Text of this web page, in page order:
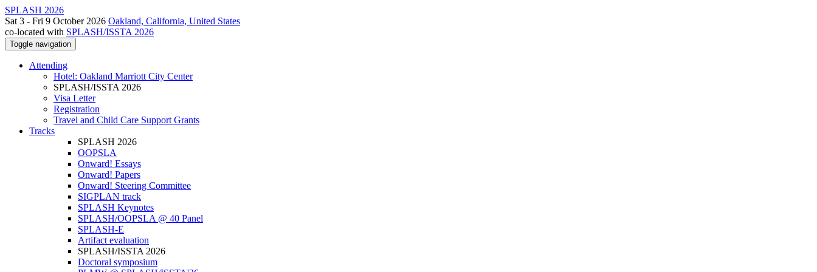
SPLASH 2026
Sat 3 - Fri 9 October 2026 Oakland, California, United States
co-located with SPLASH/ISSTA 2026
Toggle navigation
Attending
Hotel: Oakland Marriott City Center
SPLASH/ISSTA 2026
Visa Letter
Registration
Travel and Child Care Support Grants
Tracks
SPLASH 2026
OOPSLA
Onward! Essays
Onward! Papers
Onward! Steering Committee
SIGPLAN track
SPLASH Keynotes
SPLASH/OOPSLA @ 40 Panel
SPLASH-E
Artifact evaluation
SPLASH/ISSTA 2026
Doctoral symposium